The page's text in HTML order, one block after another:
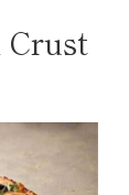
Crust